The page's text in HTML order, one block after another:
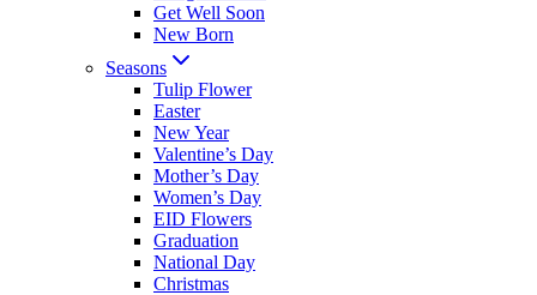
Get Well Soon
New Born
Seasons
Tulip Flower
Easter
New Year
Valentine’s Day
Mother’s Day
Women’s Day
EID Flowers
Graduation
National Day
Christmas